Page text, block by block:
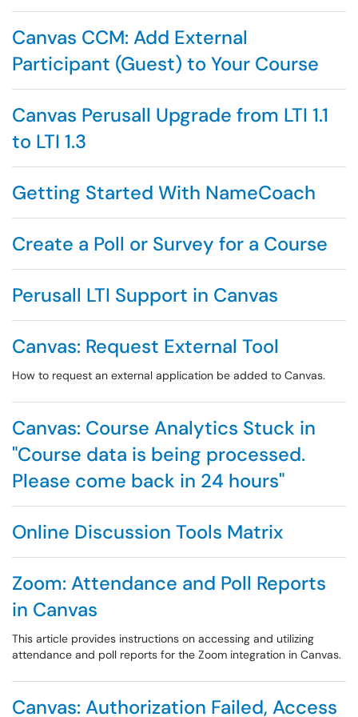
Canvas CCM: Add External
Participant (Guest) to Your Course
Canvas Perusall Upgrade from LTI 1.1
to LTI 1.3
Getting Started With NameCoach
Create a Poll or Survey for a Course
Perusall LTI Support in Canvas
Canvas: Request External Tool
How to request an external application be added to Canvas.
Canvas: Course Analytics Stuck in
"Course data is being processed.
Please come back in 24 hours"
Online Discussion Tools Matrix
Zoom: Attendance and Poll Reports
in Canvas
This article provides instructions on accessing and utilizing
attendance and poll reports for the Zoom integration in Canvas.
Canvas: Authorization Failed, Access